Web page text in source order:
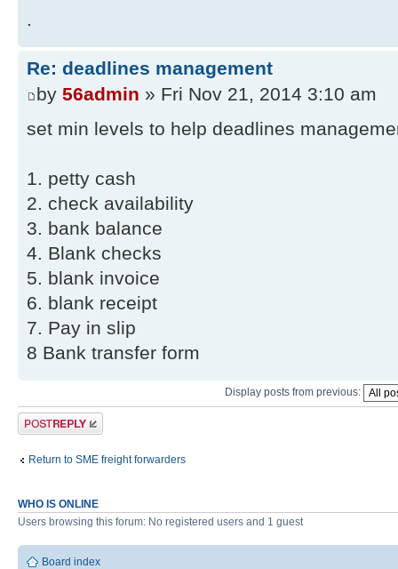
.
Re: deadlines management
by 56admin » Fri Nov 21, 2014 3:10 am
set min levels to help deadlines
1. petty cash
2. check availability
3. bank balance
4. Blank checks
5. blank invoice
6. blank receipt
7. Pay in slip
8 Bank transfer form
Display posts from previous:
Post a reply
Return to SME freight forwarders
WHO IS ONLINE
Users browsing this forum: No registered users and 1 guest
Board index